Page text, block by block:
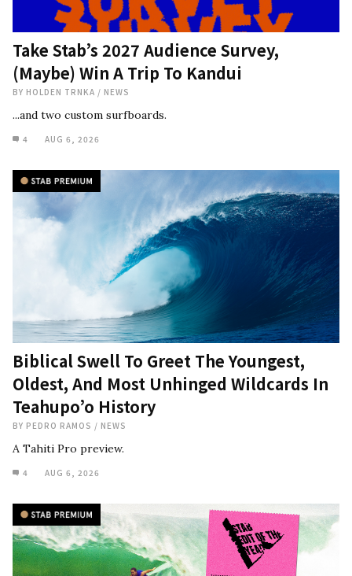
Take Stab’s 2027 Audience Survey,
(Maybe) Win A Trip To Kandui
BY HOLDEN TRNKA / NEWS
...and two custom surfboards.
4 AUG 6, 2026
Biblical Swell To Greet The Youngest,
Oldest, And Most Unhinged Wildcards In
Teahupo’o History
BY PEDRO RAMOS / NEWS
A Tahiti Pro preview.
4 AUG 6, 2026